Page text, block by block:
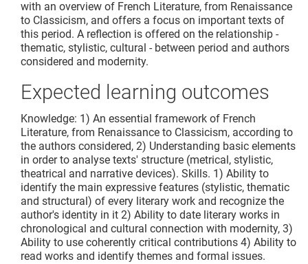
with an overview of French Literature, from Renaissance
to Classicism, and offers a focus on important texts of
this period. A reflection is offered on the relationship -
thematic, stylistic, cultural - between period and authors
considered and modernity.
Expected learning outcomes
Knowledge: 1) An essential framework of French
Literature, from Renaissance to Classicism, according to
the authors considered, 2) Understanding basic elements
in order to analyse texts' structure (metrical, stylistic,
theatrical and narrative devices). Skills. 1) Ability to
identify the main expressive features (stylistic, thematic
and structural) of every literary work and recognize the
author's identity in it 2) Ability to date literary works in
chronological and cultural connection with modernity, 3)
Ability to use coherently critical contributions 4) Ability to
read works and identify themes and formal issues.